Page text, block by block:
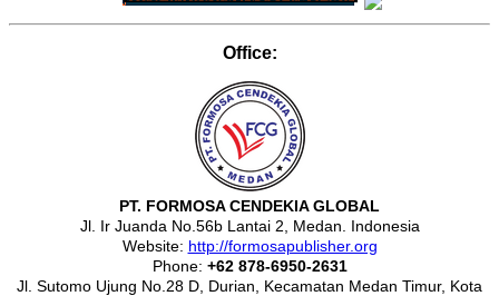
Office:
PT. FORMOSA CENDEKIA GLOBAL
Jl. Ir Juanda No.56b Lantai 2, Medan. Indonesia
Website: http://formosapublisher.org
Phone: +62 878-6950-2631
Jl. Sutomo Ujung No.28 D, Durian, Kecamatan Medan Timur, Kota